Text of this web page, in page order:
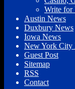
Write for
Austin News
Duxbury News
Iowa News
New York City
Guest Post
Sitemap
RSS
Contact